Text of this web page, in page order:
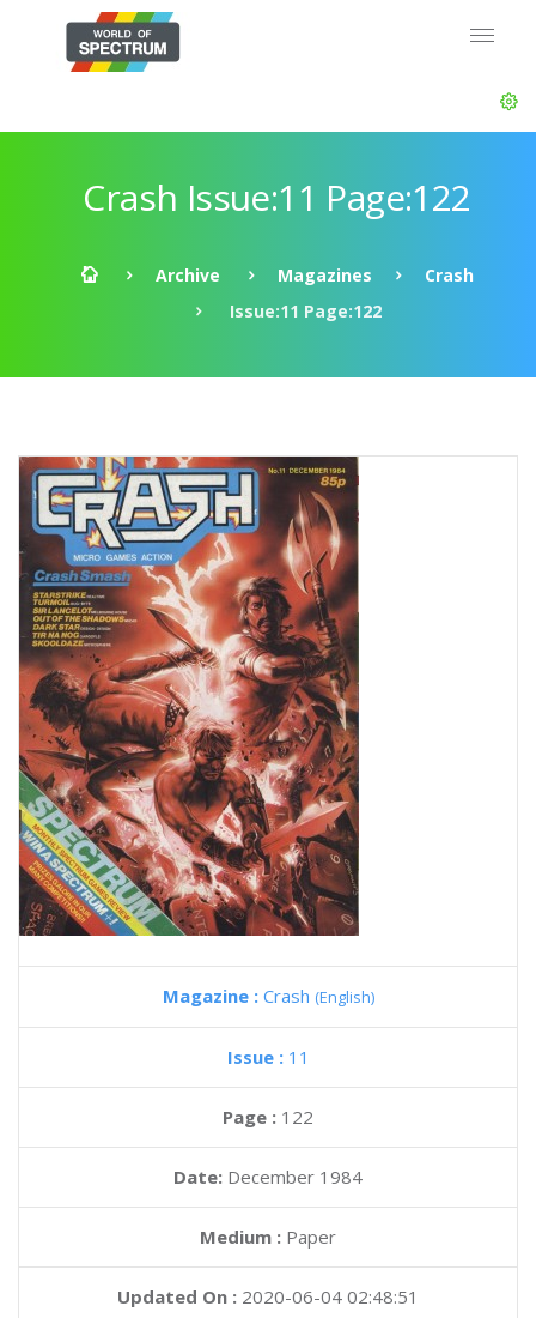
Crash Issue:11 Page:122
Archive Magazines
Crash
Issue:11 Page:122
Magazine : Crash (English)
Issue : 11
Page : 122
Date: December 1984
Medium : Paper
Updated On : 2020-06-04 02:48:51